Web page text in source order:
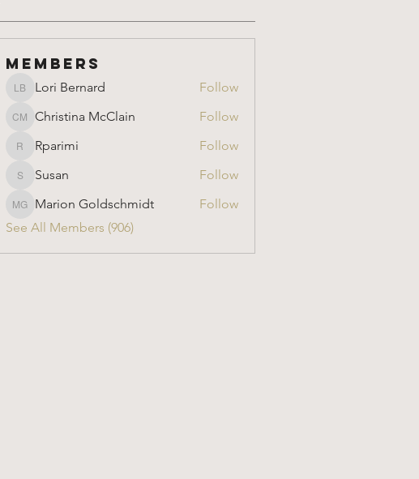
Members
Lori Bernard
Lori Bernard Follow
Christina McClain
Christina McClain Follow
Rparimi
Rparimi Follow
Susan
Susan Follow
Marion Goldschmidt
Marion Goldschmidt
Follow
See All Members (906)